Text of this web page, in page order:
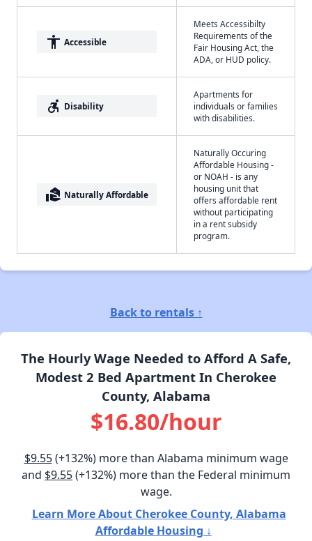
accessibility Accessible
Meets Accessibilty
Requirements of the
Fair Housing Act, the
ADA, or HUD policy.
accessible_forward Disability
Apartments for
individuals or families
with disabilities.
real_estate_agent Naturally Affordable
Naturally Occuring
Affordable Housing -
or NOAH - is any
housing unit that
offers affordable rent
without participating
in a rent subsidy
program.
Back to rentals ↑
The Hourly Wage Needed to Afford A Safe,
Modest 2 Bed Apartment In Cherokee
County, Alabama
$16.80/hour
$9.55(+132%) more than Alabama minimum wage
and $9.55(+132%) more than the Federal minimum
wage.
Learn More About Cherokee County, Alabama
Affordable Housing ↓